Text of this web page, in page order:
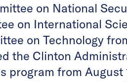
on National
on International
on Technology
the Clinton
program from August